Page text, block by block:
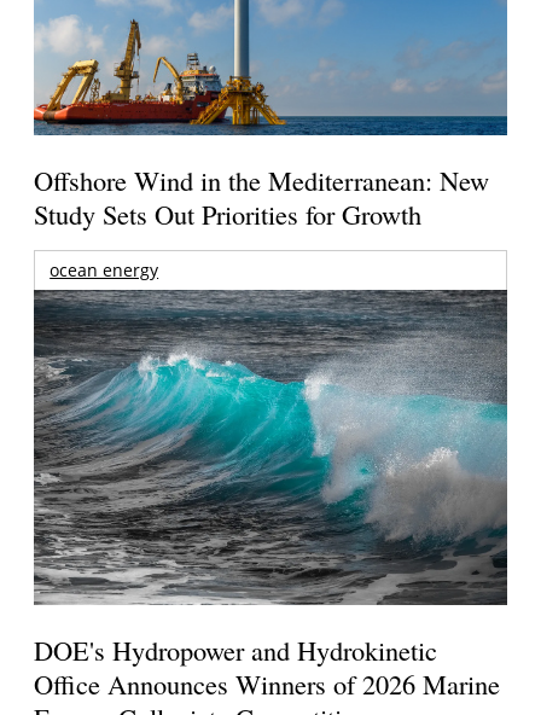
Offshore Wind in the Mediterranean: New
Study Sets Out Priorities for Growth
ocean energy
DOE's Hydropower and Hydrokinetic
Office Announces Winners of 2026 Marine